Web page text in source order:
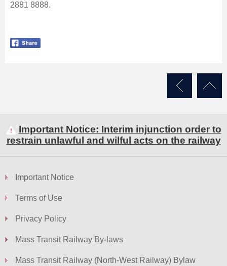
2881 8888.
Important Notice: Interim injunction order to
restrain unlawful and wilful acts on the railway
Important Notice
Terms of Use
Privacy Policy
Mass Transit Railway By-laws
Mass Transit Railway (North-West Railway) Bylaw